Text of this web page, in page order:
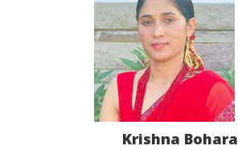
Krishna Bohara